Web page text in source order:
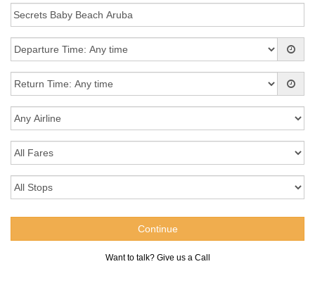
Want to talk? Give us a Call